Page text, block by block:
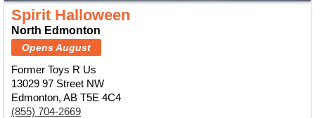
Spirit Halloween
North Edmonton
Opens August
Former Toys R Us
13029 97 Street NW
Edmonton, AB T5E 4C4
(855) 704-2669